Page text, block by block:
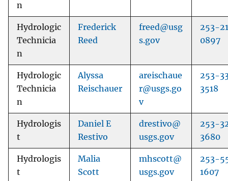
n
Hydrologic
Technicia
n
Frederick
Reed
freed@usg
s.gov
253-
0897
Hydrologic
Technicia
n
Alyssa
Reischauer
areischaue
r@usgs.go
v
253-
3518
Hydrologis
t
Daniel E
Restivo
drestivo@
usgs.gov
253-
3680
Hydrologis
t
Malia
Scott
mhscott@
usgs.gov
253-
1607